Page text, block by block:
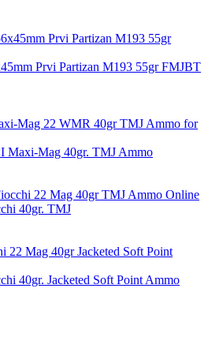
Prvi Partizan M193 55gr FMJBT
Maxi-Mag 40gr. TMJ Ammo
40gr. TMJ
40gr. Jacketed Soft Point Ammo